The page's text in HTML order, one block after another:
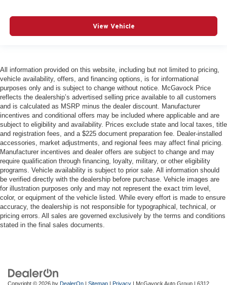
View Vehicle
All information provided on this website, including but not limited to pricing,
vehicle availability, offers, and financing options, is for informational
purposes only and is subject to change without notice. McGavock Price
reflects the dealership’s advertised selling price available to all customers
and is calculated as MSRP minus the dealer discount. Manufacturer
incentives and conditional offers may be included where applicable and are
subject to eligibility and availability. Prices exclude state and local taxes, title
and registration fees, and a $225 document preparation fee. Dealer-installed
accessories, market adjustments, and regional fees may affect final pricing.
Manufacturer incentives and dealer offers are subject to change and may
require qualification through financing, loyalty, military, or other eligibility
programs. Vehicle availability is subject to prior sale. All information should
be verified directly with the dealership before purchase. Vehicle images are
for illustration purposes only and may not represent the exact trim level,
color, or equipment of the vehicle listed. While every effort is made to ensure
accuracy, the dealership is not responsible for typographical, technical, or
pricing errors. All sales are governed exclusively by the terms and conditions
stated in the final sales documents.
Copyright © 2026 by DealerOn | Sitemap | Privacy | McGavock Auto Group | 6312